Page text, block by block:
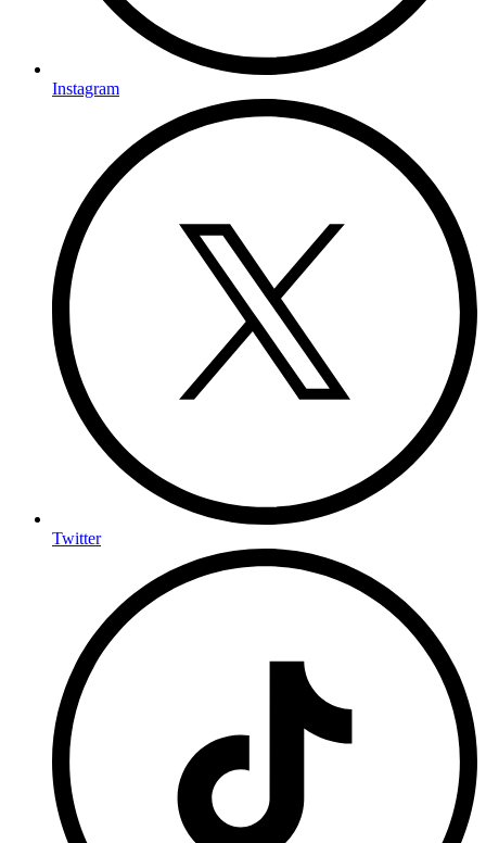
Instagram
Twitter